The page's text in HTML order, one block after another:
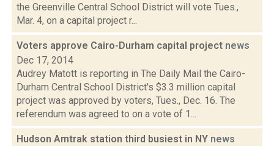
the Greenville Central School District will vote Tues.,
Mar. 4, on a capital project r...
Voters approve Cairo-Durham capital project news
Dec 17, 2014
Audrey Matott is reporting in The Daily Mail the Cairo-
Durham Central School District's $3.3 million capital
project was approved by voters, Tues., Dec. 16. The
referendum was agreed to on a vote of 1...
Hudson Amtrak station third busiest in NY news